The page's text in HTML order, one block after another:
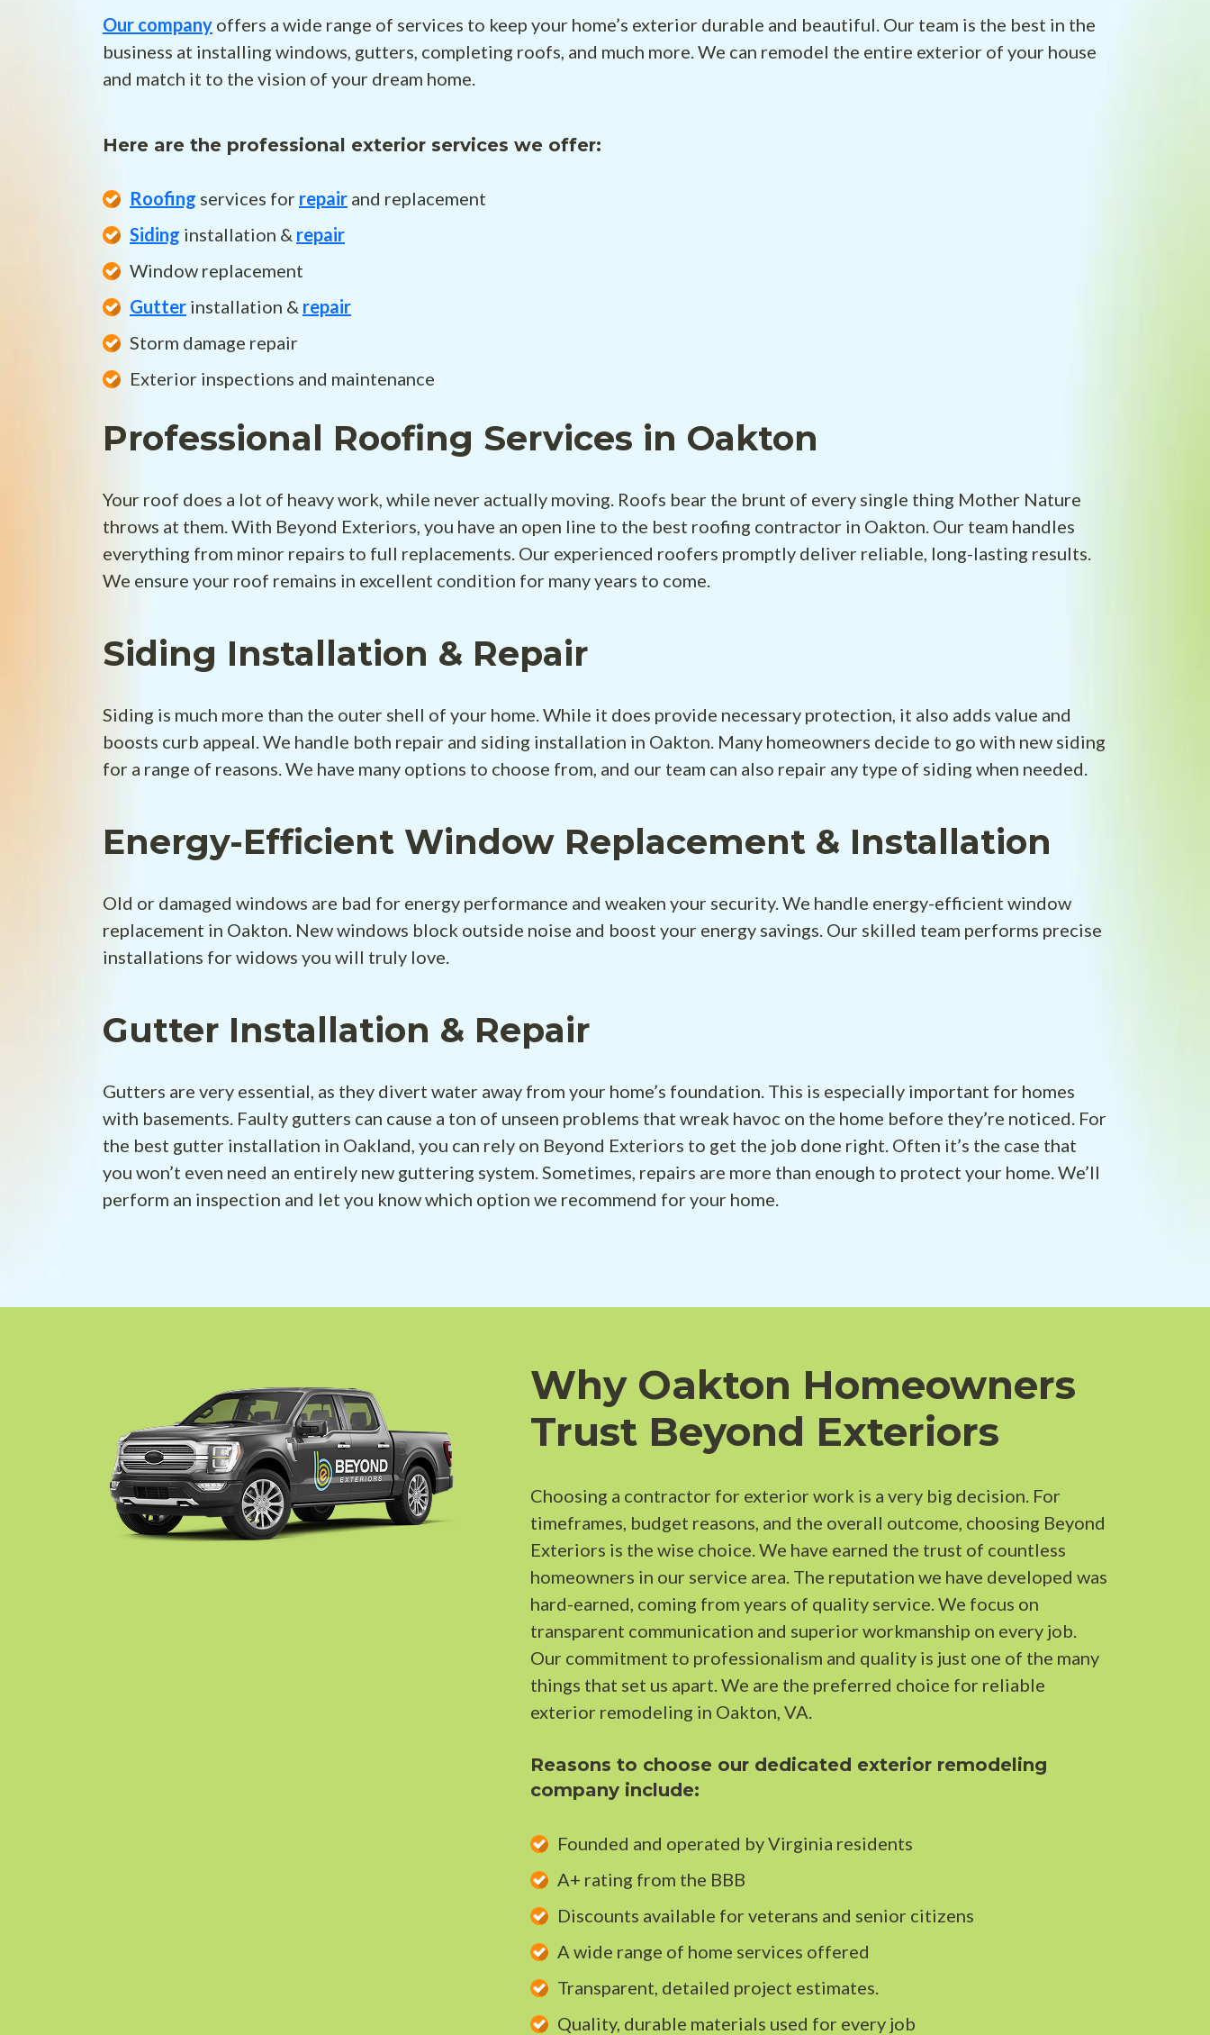
Our company offers a wide range of services to keep your home’s exterior durable and beautiful. Our team is the best in the
business at installing windows, gutters, completing roofs, and much more. We can remodel the entire exterior of your house
and match it to the vision of your dream home.
Here are the professional exterior services we offer:
Roofing services for repair and replacement
Siding installation & repair
Window replacement
Gutter installation & repair
Storm damage repair
Exterior inspections and maintenance
Professional Roofing Services in Oakton
Your roof does a lot of heavy work, while never actually moving. Roofs bear the brunt of every single thing Mother Nature
throws at them. With Beyond Exteriors, you have an open line to the best roofing contractor in Oakton. Our team handles
everything from minor repairs to full replacements. Our experienced roofers promptly deliver reliable, long-lasting results.
We ensure your roof remains in excellent condition for many years to come.
Siding Installation & Repair
Siding is much more than the outer shell of your home. While it does provide necessary protection, it also adds value and
boosts curb appeal. We handle both repair and siding installation in Oakton. Many homeowners decide to go with new siding
for a range of reasons. We have many options to choose from, and our team can also repair any type of siding when needed.
Energy-Efficient Window Replacement & Installation
Old or damaged windows are bad for energy performance and weaken your security. We handle energy-efficient window
replacement in Oakton. New windows block outside noise and boost your energy savings. Our skilled team performs precise
installations for widows you will truly love.
Gutter Installation & Repair
Gutters are very essential, as they divert water away from your home’s foundation. This is especially important for homes
with basements. Faulty gutters can cause a ton of unseen problems that wreak havoc on the home before they’re noticed. For
the best gutter installation in Oakland, you can rely on Beyond Exteriors to get the job done right. Often it’s the case that
you won’t even need an entirely new guttering system. Sometimes, repairs are more than enough to protect your home. We’ll
perform an inspection and let you know which option we recommend for your home.
Why Oakton Homeowners
Trust Beyond Exteriors
Choosing a contractor for exterior work is a very big decision. For
timeframes, budget reasons, and the overall outcome, choosing Beyond
Exteriors is the wise choice. We have earned the trust of countless
homeowners in our service area. The reputation we have developed was
hard-earned, coming from years of quality service. We focus on
transparent communication and superior workmanship on every job.
Our commitment to professionalism and quality is just one of the many
things that set us apart. We are the preferred choice for reliable
exterior remodeling in Oakton, VA.
Reasons to choose our dedicated exterior remodeling
company include:
Founded and operated by Virginia residents
A+ rating from the BBB
Discounts available for veterans and senior citizens
A wide range of home services offered
Transparent, detailed project estimates.
Quality, durable materials used for every job